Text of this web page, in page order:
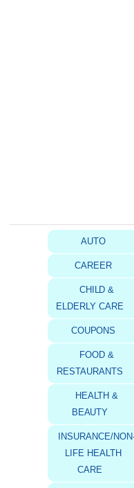
AUTO
CAREER
CHILD &
ELDERLY CARE
COUPONS
FOOD &
RESTAURANTS
HEALTH &
BEAUTY
INSURANCE/
LIFE HEALTH
CARE